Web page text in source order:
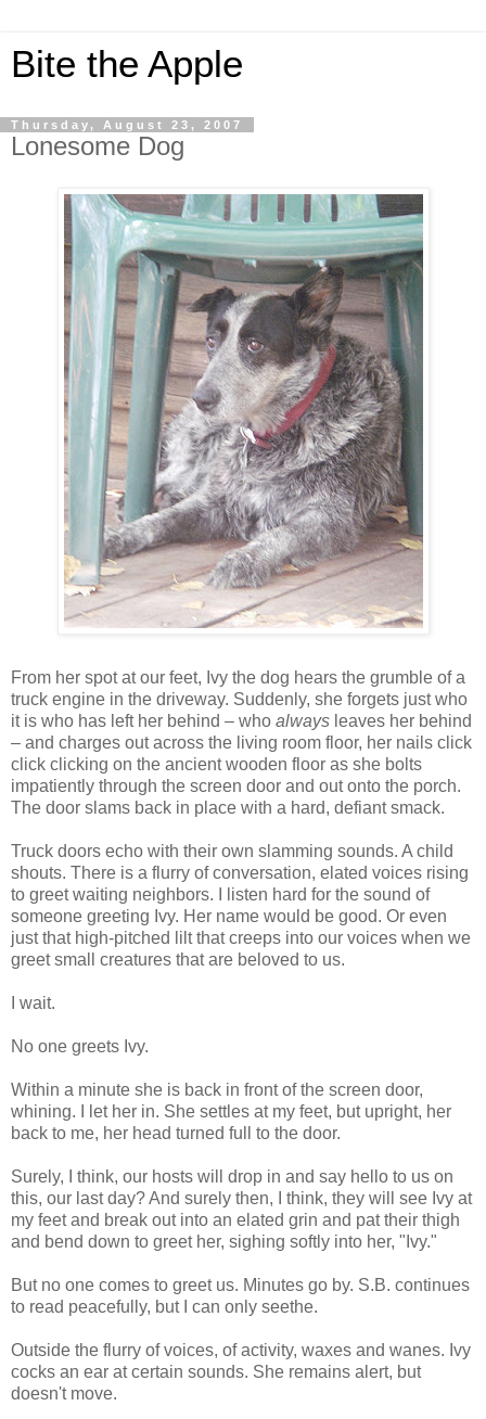
Bite the Apple
Thursday, August 23, 2007
Lonesome Dog
From her spot at our feet, Ivy the dog hears the grumble of a
truck engine in the driveway. Suddenly, she forgets just who
it is who has left her behind – who always leaves her behind
– and charges out across the living room floor, her nails click
click clicking on the ancient wooden floor as she bolts
impatiently through the screen door and out onto the porch.
The door slams back in place with a hard, defiant smack.
Truck doors echo with their own slamming sounds. A child
shouts. There is a flurry of conversation, elated voices rising
to greet waiting neighbors. I listen hard for the sound of
someone greeting Ivy. Her name would be good. Or even
just that high-pitched lilt that creeps into our voices when we
greet small creatures that are beloved to us.
I wait.
No one greets Ivy.
Within a minute she is back in front of the screen door,
whining. I let her in. She settles at my feet, but upright, her
back to me, her head turned full to the door.
Surely, I think, our hosts will drop in and say hello to us on
this, our last day? And surely then, I think, they will see Ivy at
my feet and break out into an elated grin and pat their thigh
and bend down to greet her, sighing softly into her, "Ivy."
But no one comes to greet us. Minutes go by. S.B. continues
to read peacefully, but I can only seethe.
Outside the flurry of voices, of activity, waxes and wanes. Ivy
cocks an ear at certain sounds. She remains alert, but
doesn't move.